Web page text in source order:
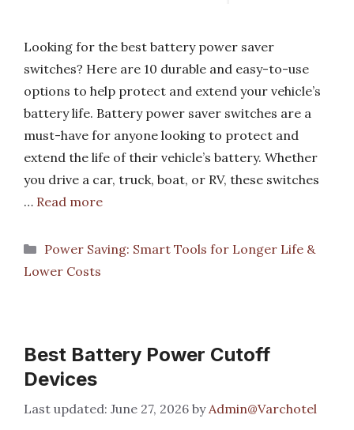
Looking for the best battery power saver
switches? Here are 10 durable and easy-to-use
options to help protect and extend your vehicle’s
battery life. Battery power saver switches are a
must-have for anyone looking to protect and
extend the life of their vehicle’s battery. Whether
you drive a car, truck, boat, or RV, these switches
… Read more
Categories
Power Saving: Smart Tools for Longer Life &
Lower Costs
Best Battery Power Cutoff
Devices
June 27, 2026 by Admin@Varchotel